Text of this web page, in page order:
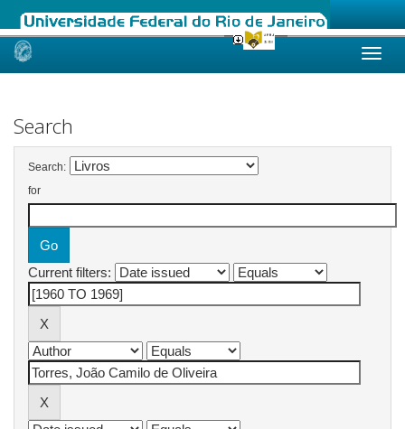
Skip
Search
Search:
for
Current filters: